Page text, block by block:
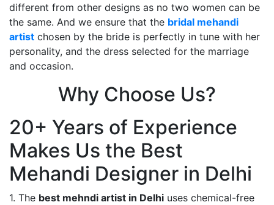
different from other designs as no two women can be
the same. And we ensure that the bridal mehandi
artist chosen by the bride is perfectly in tune with her
personality, and the dress selected for the marriage
and occasion.
Why Choose Us?
20+ Years of Experience
Makes Us the Best
Mehandi Designer in Delhi
1. The best mehndi artist in Delhi uses chemical-free